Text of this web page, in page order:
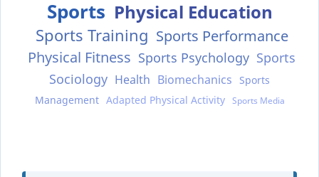
Sports Physical Education
Sports Training Sports Performance
Physical Fitness Sports Psychology Sports
Sociology Health Biomechanics
Sports
Management Adapted Physical Activity Sports Media